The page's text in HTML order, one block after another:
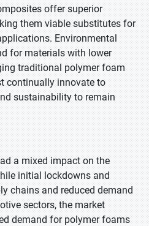
offer superior
them viable substitutes for
Environmental
for materials with lower
traditional polymer foam
continually innovate to
sustainability to remain
a mixed impact on the
initial lockdowns and
chains and reduced demand
sectors, the market
demand for polymer foams